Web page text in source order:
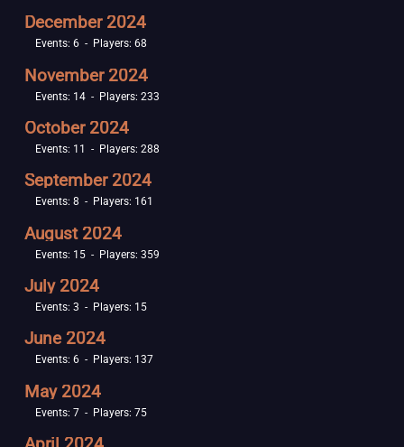
December 2024
Events: 6 - Players: 68
November 2024
Events: 14 - Players: 233
October 2024
Events: 11 - Players: 288
September 2024
Events: 8 - Players: 161
August 2024
Events: 15 - Players: 359
July 2024
Events: 3 - Players: 15
June 2024
Events: 6 - Players: 137
May 2024
Events: 7 - Players: 75